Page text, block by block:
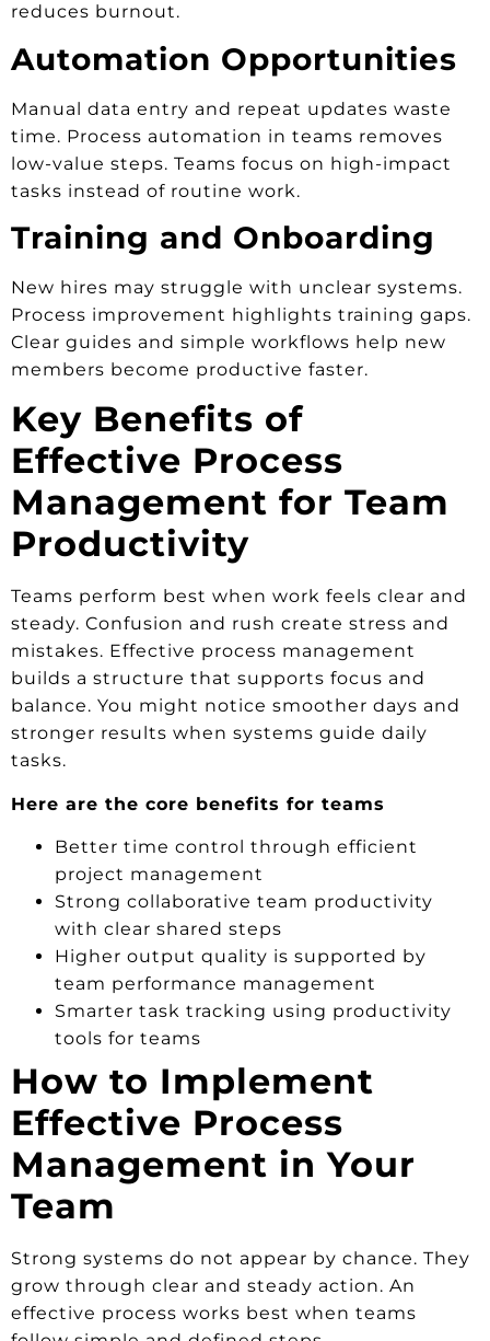
reduces burnout.
Automation Opportunities
Manual data entry and repeat updates waste
time. Process automation in teams removes
low-value steps. Teams focus on high-impact
tasks instead of routine work.
Training and Onboarding
New hires may struggle with unclear systems.
Process improvement highlights training gaps.
Clear guides and simple workflows help new
members become productive faster.
Key Benefits of
Effective Process
Management for Team
Productivity
Teams perform best when work feels clear and
steady. Confusion and rush create stress and
mistakes. Effective process management
builds a structure that supports focus and
balance. You might notice smoother days and
stronger results when systems guide daily
tasks.
Here are the core benefits for teams
Better time control through efficient
project management
Strong collaborative team productivity
with clear shared steps
Higher output quality is supported by
team performance management
Smarter task tracking using productivity
tools for teams
How to Implement
Effective Process
Management in Your
Team
Strong systems do not appear by chance. They
grow through clear and steady action. An
effective process works best when teams